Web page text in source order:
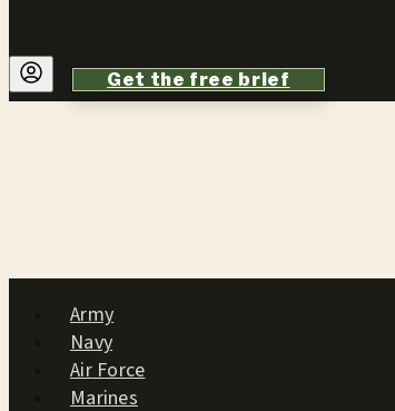
Get the free brief
Army
Navy
Air Force
Marines